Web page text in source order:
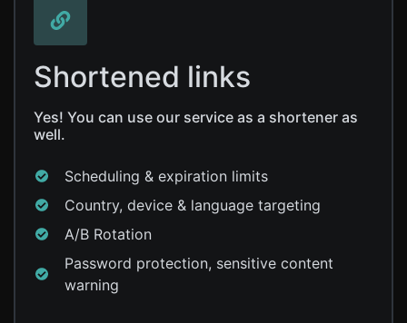
Shortened links
Yes! You can use our service as a shortener as
well.
Scheduling & expiration limits
Country, device & language targeting
A/B Rotation
Password protection, sensitive content
warning